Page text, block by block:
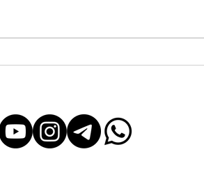
Yachting in Barcelona: From